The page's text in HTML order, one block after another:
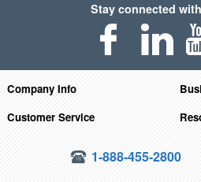
Stay connected
Company Info
Customer Service
1-888-455-2800